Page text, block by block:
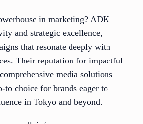
in marketing? ADK
and strategic excellence,
that resonate deeply with
Their reputation for impactful
media solutions
to choice for brands eager to
in Tokyo and beyond.